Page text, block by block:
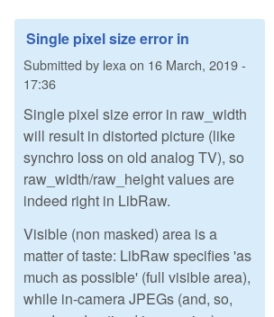
Single pixel size error in
Submitted by lexaon 16 March, 2019 -
17:36
Single pixel size error in raw_width
will result in distorted picture (like
synchro loss on old analog TV), so
raw_width/raw_height values are
indeed right in LibRaw.
Visible (non masked) area is a
matter of taste: LibRaw specifies 'as
much as possible' (full visible area),
while in-camera JPEGs (and, so,